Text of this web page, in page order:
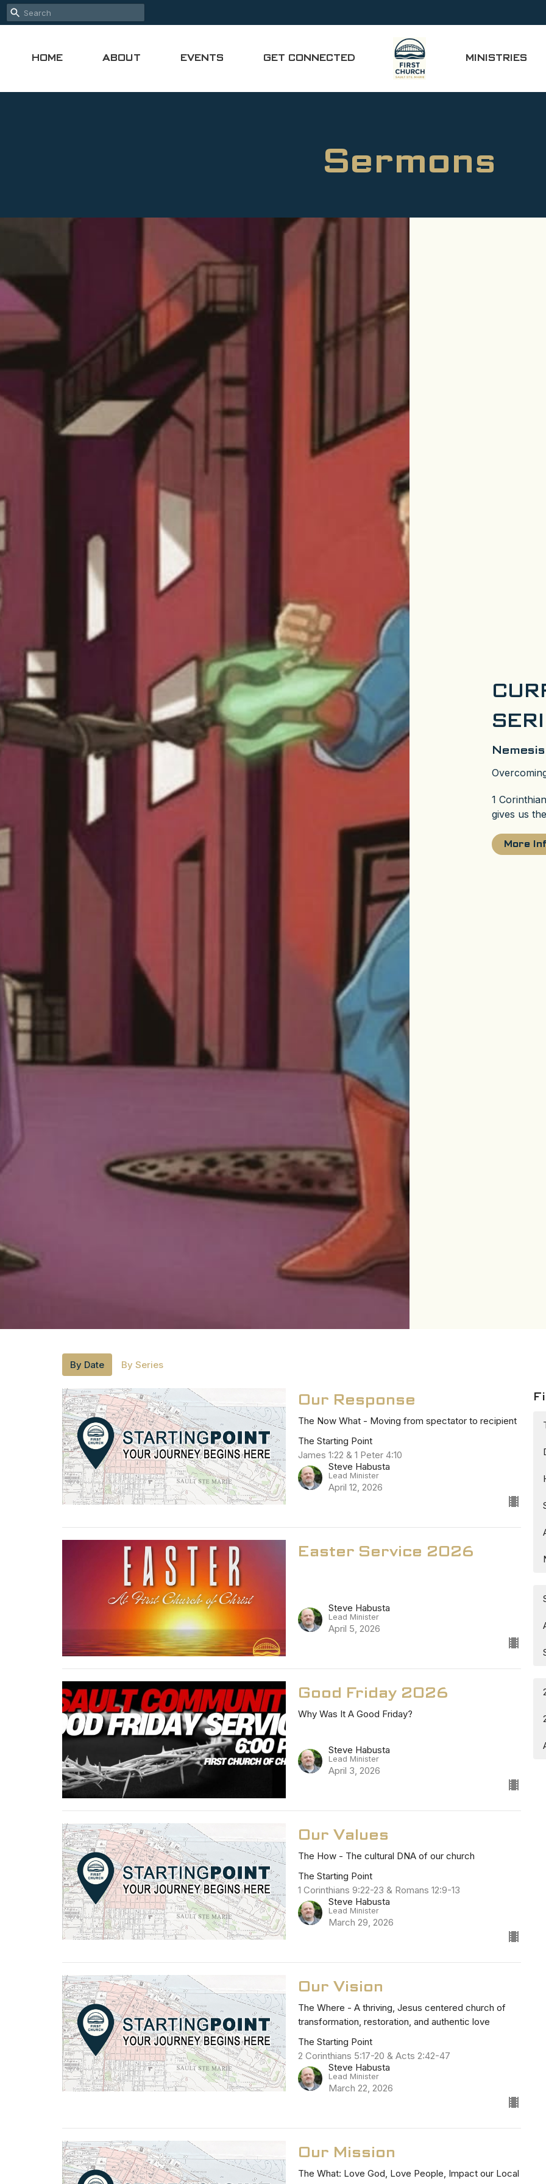
HOME ABOUT EVENTS GET CONNECTED MINISTRIES
Sermons
Nemesis
1
gives us
More
By Date By Series
Our Response
The Now What - Moving from spectator to recipient
The Starting Point
James 1:22 & 1 Peter 4:10
Steve Habusta
Lead Minister
April 12, 2026
Easter Service 2026
Steve Habusta
Lead Minister
April 5, 2026
Good Friday 2026
Why Was It A Good Friday?
Steve Habusta
Lead Minister
April 3, 2026
Our Values
The How - The cultural DNA of our church
The Starting Point
1 Corinthians 9:22-23 & Romans 12:9-13
Steve Habusta
Lead Minister
March 29, 2026
Our Vision
The Where - A thriving, Jesus centered church of
transformation, restoration, and authentic love
The Starting Point
2 Corinthians 5:17-20 & Acts 2:42-47
Steve Habusta
Lead Minister
March 22, 2026
Our Mission
The What: Love God, Love People, Impact our Local